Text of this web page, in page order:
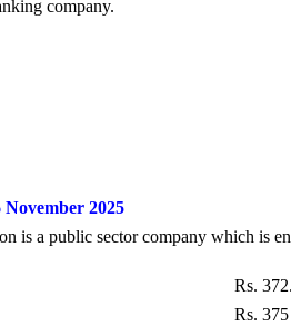
company.
2025
is a public sector company which is
Rs.
Rs. 375